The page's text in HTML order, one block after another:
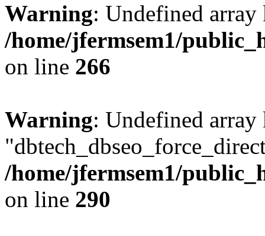
Warning: Undefined
/home/jfermsem1/
on line 266
Warning: Undefined array
/home/jfermsem1/
on line 290